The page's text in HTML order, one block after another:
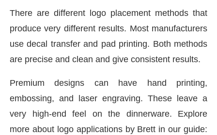
There are different logo placement methods that
produce very different results. Most manufacturers
use decal transfer and pad printing. Both methods
are precise and clean and give consistent results.
Premium designs can have hand printing,
embossing, and laser engraving. These leave a
very high-end feel on the dinnerware. Explore
more about logo applications by Brett in our guide: